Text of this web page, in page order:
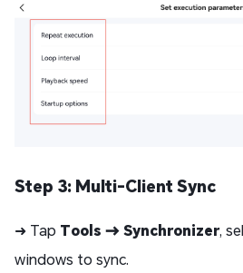
Step 3: Multi-Client Sync
➜ Tap Tools → Synchronizer,
windows to sync.